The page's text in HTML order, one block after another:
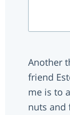
Another
friend
me is to
nuts and